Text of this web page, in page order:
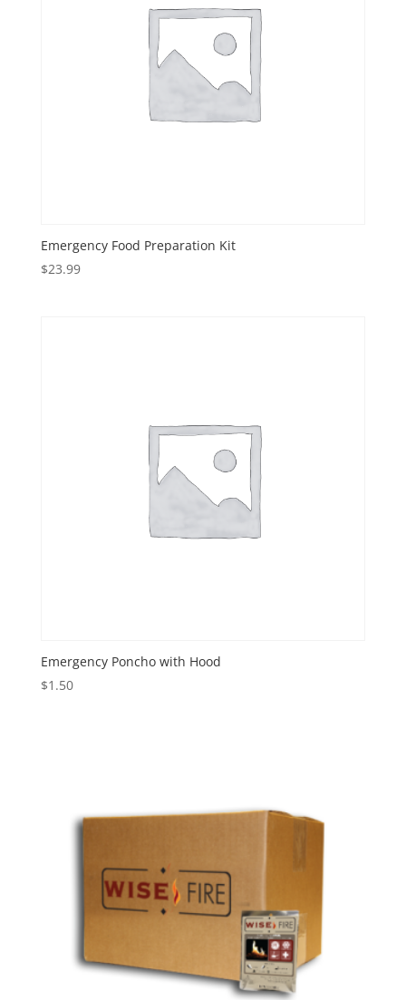
Emergency Food Preparation Kit
$23.99
Emergency Poncho with Hood
$1.50